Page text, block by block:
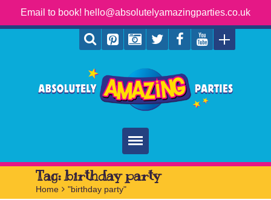
Email to book! hello@absolutelyamazingparties.co.uk
Home
Parties
Tag:birthday party
Home > "birthday party"